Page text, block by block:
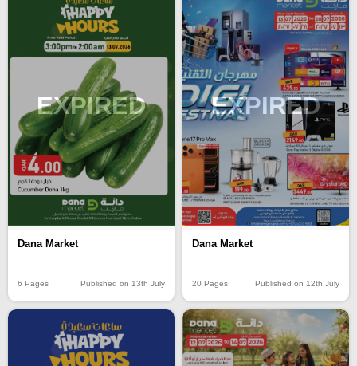
EXPIRED
Dana Market
6 Pages Published on 13th July
EXPIRED
Dana Market
20 Pages Published on 12th July